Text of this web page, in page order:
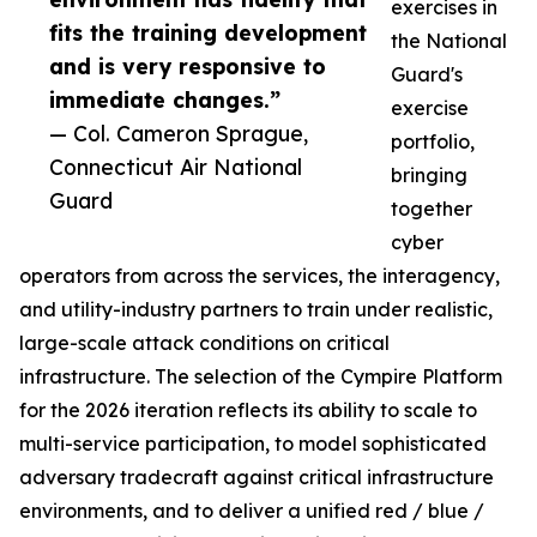
fits the training development
and is very responsive to
immediate changes.”
— Col. Cameron Sprague,
Connecticut Air National
Guard
exercises in
the National
Guard's
exercise
portfolio,
bringing
together
cyber
operators from across the services, the interagency,
and utility-industry partners to train under realistic,
large-scale attack conditions on critical
infrastructure. The selection of the Cympire Platform
for the 2026 iteration reflects its ability to scale to
multi-service participation, to model sophisticated
adversary tradecraft against critical infrastructure
environments, and to deliver a unified red / blue /